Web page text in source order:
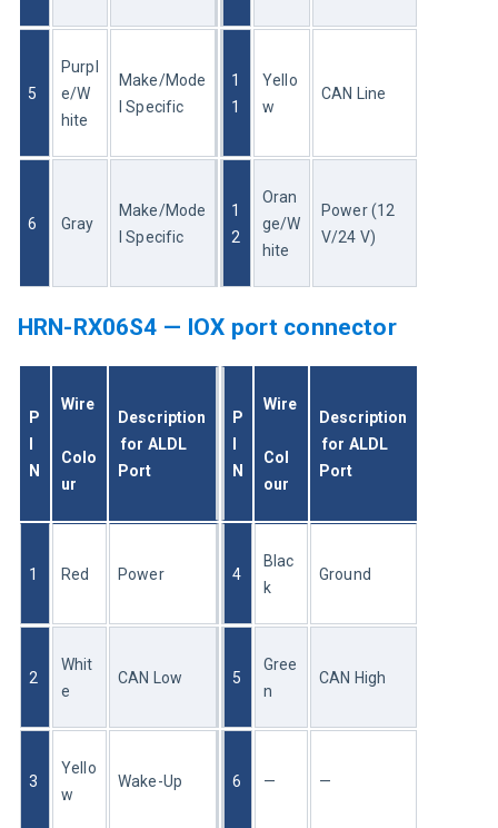
5
Purpl
e/W
hite
Make/Mode
l Specific
1
1
Yello
w
CAN Line
6 Gray
Make/Mode
l Specific
1
2
Oran
ge/W
hite
Power (12
V/24 V)
HRN-RX06S4 — IOX port connector
P
I
N
Wire
Colo
ur
Description
for ALDL
Port
P
I
N
Wire
Col
our
Description
for ALDL
Port
1 Red Power 4
Blac
k
Ground
2
Whit
e
CAN Low 5
Gree
n
CAN High
3
Yello
w
Wake-Up 6 — —